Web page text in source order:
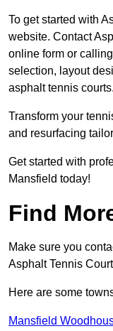
To get started with
website. Contact
online form or
selection, layout
asphalt tennis courts.
Transform your
and resurfacing
Get started with
Mansfield today!
Find
Make sure you
Asphalt Tennis
Here are some
Mansfield